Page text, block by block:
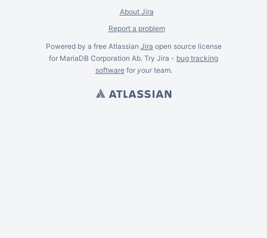
About Jira
Report a problem
Powered by a free Atlassian Jira open source license
for MariaDB Corporation Ab. Try Jira - bug tracking
softwarefor yourteam.